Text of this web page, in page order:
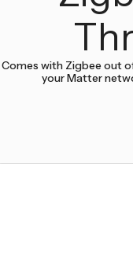
Comes with Zigbee out
your Matter